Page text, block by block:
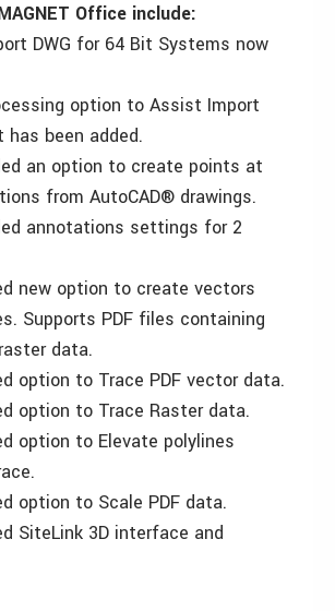
Office include:
DWG for 64 Bit Systems now
option to Assist Import
been added.
an option to create points at
from AutoCAD® drawings.
annotations settings for 2
new option to create vectors
Supports PDF files containing
data.
option to Trace PDF vector data.
option to Trace Raster data.
option to Elevate polylines
option to Scale PDF data.
SiteLink 3D interface and